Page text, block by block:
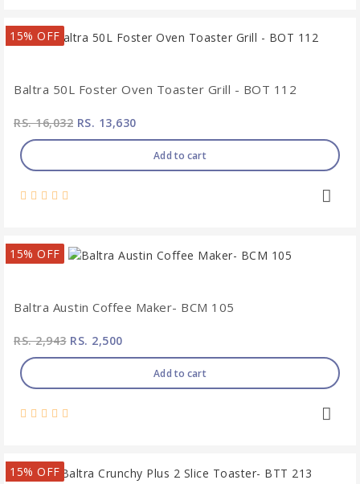
15% OFF
Baltra 50L Foster Oven Toaster Grill - BOT 112
RS. 16,032 RS. 13,630
Add to cart
15% OFF
Baltra Austin Coffee Maker- BCM 105
RS. 2,943RS. 2,500
Add to cart
15% OFF